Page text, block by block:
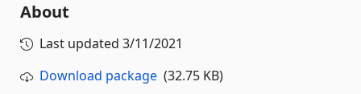
About
Last updated 3/11/2021
Download package (32.75 KB)